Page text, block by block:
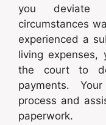
you deviate
circumstances
experienced a
living
the court to
payments.
process and
paperwork.